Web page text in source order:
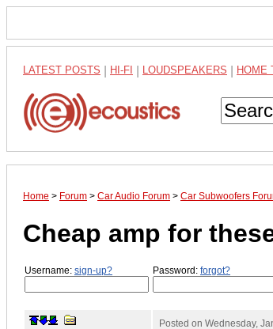
LATEST POSTS HI-FI LOUDSPEAKERS HOME
Home > Forum > Car Audio Forum > Car Subwoofers
Cheap amp for
Username: sign-up? Password: forgot?
Posted on Wednesday,